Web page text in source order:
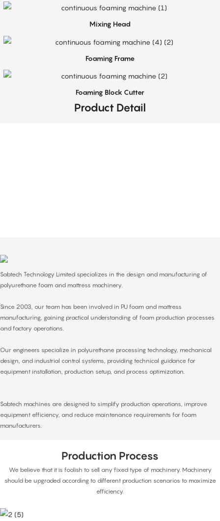
Mixing Head
Foaming Frame
Foaming Block Cutter
Product Detail
Sabtech Technology Limited specializes in the design and manufacturing of
polyurethane foam and mattress machinery
Since 2003, our team has been involved in PU foam and mattress
manufacturing, gaining practical understanding of foam production processes
and factory operations.
Our engineers specialize in polyurethane processing technology, mechanical
design, and industrial control systems, providing technical guidance for
equipment installation, production setup, and process optimization.
Sabtech machines are designed to simplify production operations, improve
equipment efficiency, and reduce maintenance requirements for foam
manufacturers.
Production Process
We believe that it is foolish to sell any fixed type of machinery. Machinery
should be upgraded according to different production scenarios to maximize
efficiency.